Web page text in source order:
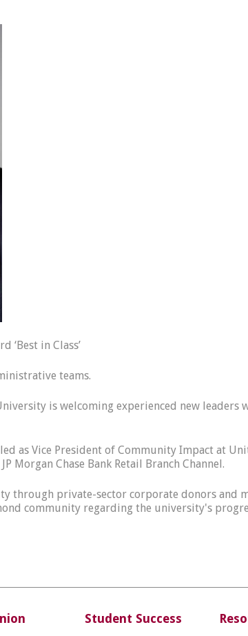
‘Best in Class’
teams.
is welcoming experienced new leaders
as Vice President of Community Impact at
Morgan Chase Bank Retail Branch Channel.
through private-sector corporate donors and
community regarding the university's
Student Success